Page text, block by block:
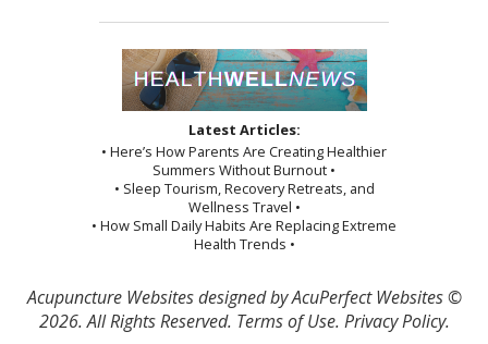
Latest Articles:
• Here’s How Parents Are Creating Healthier
Summers Without Burnout •
• Sleep Tourism, Recovery Retreats, and
Wellness Travel •
• How Small Daily Habits Are Replacing Extreme
Health Trends •
Acupuncture Websitesdesigned by AcuPerfect Websites ©
2026. All Rights Reserved. Terms of Use. Privacy Policy.